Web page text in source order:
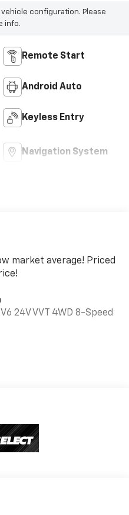
configuration. Please
info.
Remote Start
Android Auto
Keyless Entry
Navigation System
market average! Priced
24V VVT 4WD 8-Speed
reconditioned, and
Leo Auto Group. Leo
internal standard for
are not included